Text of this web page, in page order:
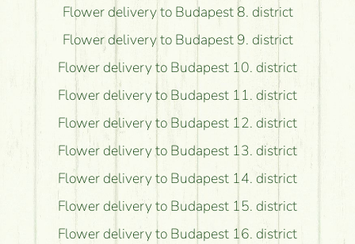
Flower delivery to Budapest 8. district
Flower delivery to Budapest 9. district
Flower delivery to Budapest 10. district
Flower delivery to Budapest 11. district
Flower delivery to Budapest 12. district
Flower delivery to Budapest 13. district
Flower delivery to Budapest 14. district
Flower delivery to Budapest 15. district
Flower delivery to Budapest 16. district